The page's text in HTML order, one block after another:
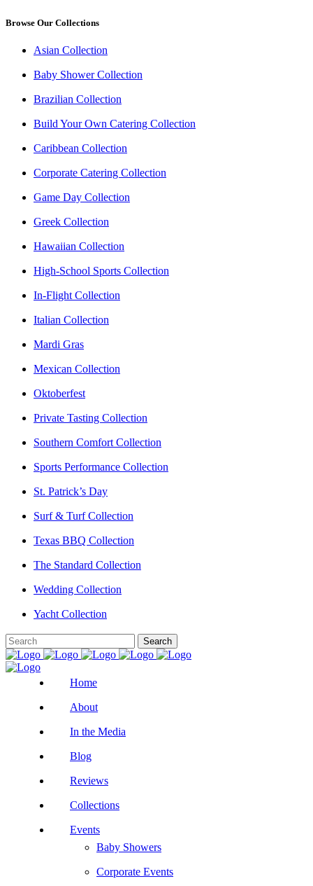
Browse Our Collections
Asian Collection
Baby Shower Collection
Brazilian Collection
Build Your Own Catering Collection
Caribbean Collection
Corporate Catering Collection
Game Day Collection
Greek Collection
Hawaiian Collection
High-School Sports Collection
In-Flight Collection
Italian Collection
Mardi Gras
Mexican Collection
Oktoberfest
Private Tasting Collection
Southern Comfort Collection
Sports Performance Collection
St. Patrick’s Day
Surf & Turf Collection
Texas BBQ Collection
The Standard Collection
Wedding Collection
Yacht Collection
Home
About
In the Media
Blog
Reviews
Collections
Events
Baby Showers
Corporate Events